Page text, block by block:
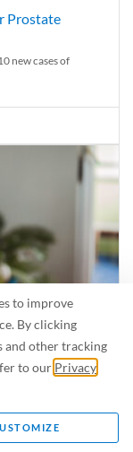
to improve
By clicking
and other tracking
to our Privacy
Prostate
new cases of
I’m Sick?
to be caught.